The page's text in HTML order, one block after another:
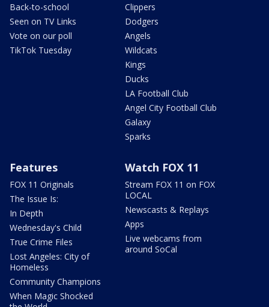
Back-to-school
Seen on TV Links
Vote on our poll
TikTok Tuesday
Clippers
Dodgers
Angels
Wildcats
Kings
Ducks
LA Football Club
Angel City Football Club
Galaxy
Sparks
Features
FOX 11 Originals
The Issue Is:
In Depth
Wednesday's Child
True Crime Files
Lost Angeles: City of
Homeless
Community Champions
When Magic Shocked
Watch FOX 11
Stream FOX 11 on FOX
LOCAL
Newscasts & Replays
Apps
Live webcams from
around SoCal